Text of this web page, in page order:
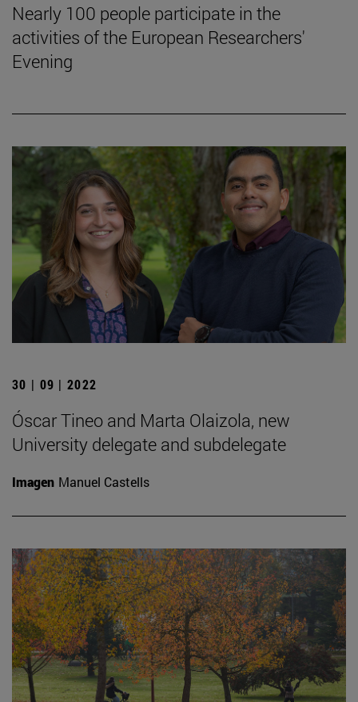
Nearly 100 people participate in the
activities of the European Researchers'
Evening
30 | 09 | 2022
Óscar Tineo and Marta Olaizola, new
University delegate and subdelegate
Imagen Manuel Castells